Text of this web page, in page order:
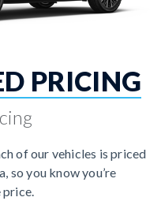
PRICING
of our vehicles is priced
so you know you’re
price.